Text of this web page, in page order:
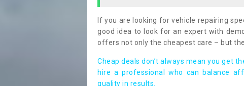
If you are looking for vehicle repairing
good idea to look for an expert with
offers not only the cheapest care – but
Cheap deals don’t always mean you get
hire a professional who can balance
quality in results.